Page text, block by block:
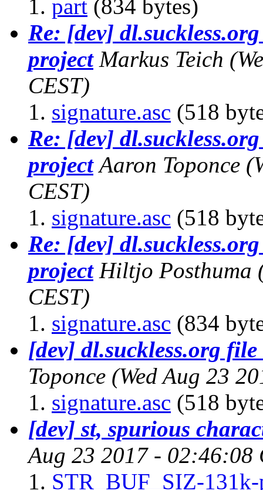
part (834 bytes)
Re: [dev]
project Markus Teich
CEST)
signature.asc (518
Re: [dev]
project Aaron Toponce
CEST)
signature.asc (518
Re: [dev]
project Hiltjo Posthuma
CEST)
signature.asc (834
[dev] dl.suckless.org
Toponce (Wed Aug 23
signature.asc (518
[dev] st, spurious
Aug 23 2017 - 02:46:08
STR_BUF_SIZ-